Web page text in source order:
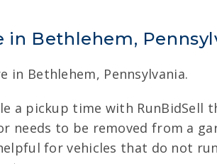
in Bethlehem,
in Bethlehem, Pennsylvania.
a pickup time with
needs to be removed from a
for vehicles that do not